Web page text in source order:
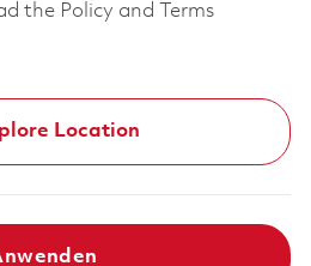
the Policy and Terms
Location